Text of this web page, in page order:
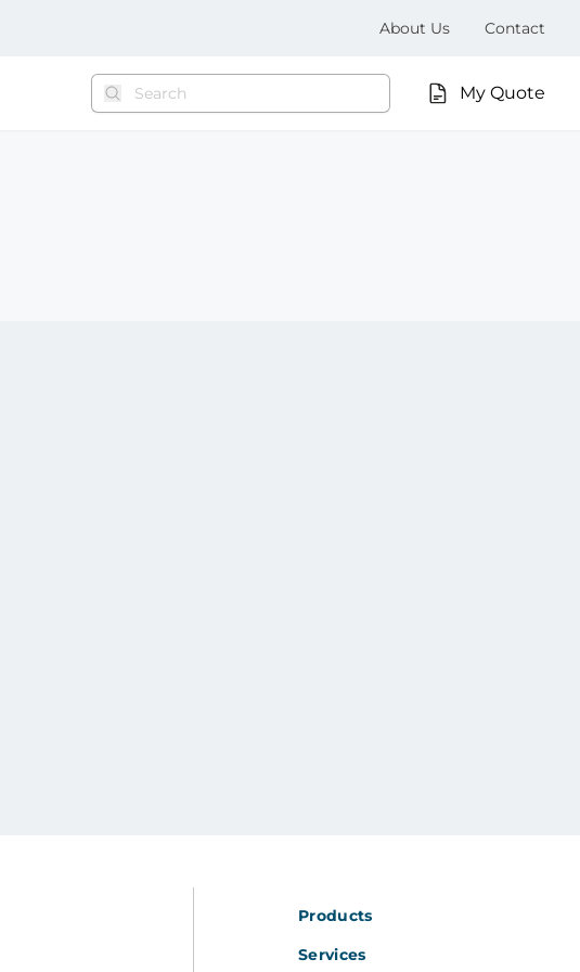
My Quote
About Us Contact
Products
Services